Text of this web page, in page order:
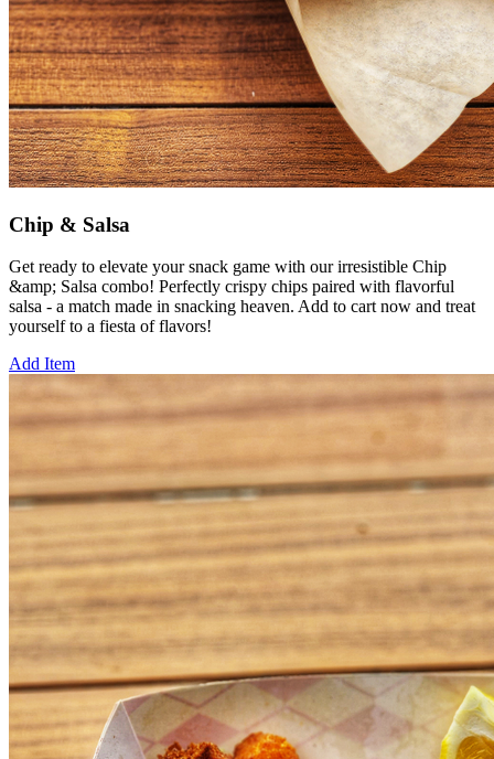
Chip & Salsa
Get ready to elevate your snack game with our irresistible Chip
&amp; Salsa combo! Perfectly crispy chips paired with flavorful
salsa - a match made in snacking heaven. Add to cart now and treat
yourself to a fiesta of flavors!
Add Item